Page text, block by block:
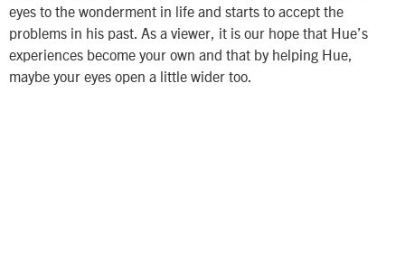
eyes to the wonderment in life and starts to accept the
problems in his past. As a viewer, it is our hope that Hue’s
experiences become your own and that by helping Hue,
maybe your eyes open a little wider too.